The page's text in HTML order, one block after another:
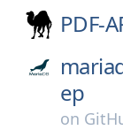
PDF-
ep
on